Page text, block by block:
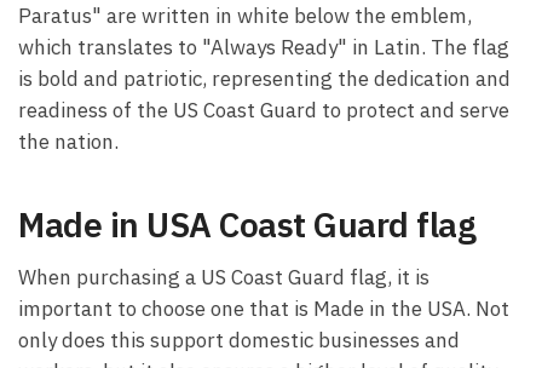
Paratus" are written in white below the emblem,
which translates to "Always Ready" in Latin. The flag
is bold and patriotic, representing the dedication and
readiness of the US Coast Guard to protect and serve
the nation.
Made in USA Coast Guard flag
When purchasing a US Coast Guard flag, it is
important to choose one that is Made in the USA. Not
only does this support domestic businesses and